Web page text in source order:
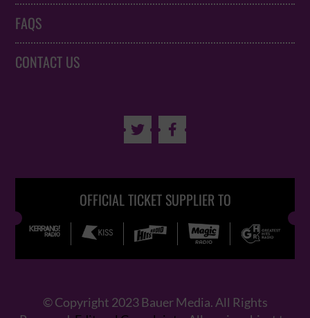
FAQS
CONTACT US
 
OFFICIAL TICKET SUPPLIER TO
© Copyright 2023 Bauer Media. All Rights